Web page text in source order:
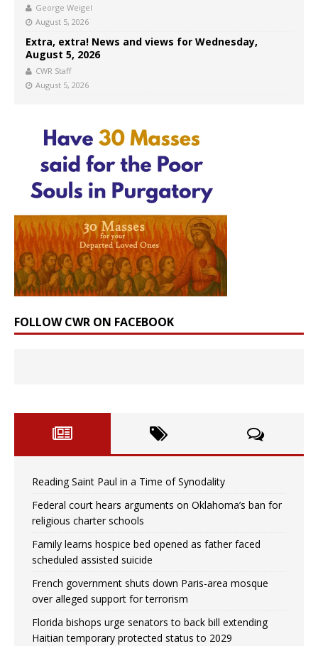
George Weigel
August 5, 2026
Extra, extra! News and views for Wednesday,
August 5, 2026
CWR Staff
August 5, 2026
FOLLOW CWR ON FACEBOOK
Reading Saint Paul in a Time of Synodality
Federal court hears arguments on Oklahoma’s ban for
religious charter schools
Family learns hospice bed opened as father faced
scheduled assisted suicide
French government shuts down Paris-area mosque
over alleged support for terrorism
Florida bishops urge senators to back bill extending
Haitian temporary protected status to 2029